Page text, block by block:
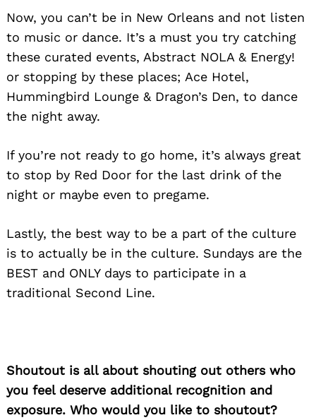
Now, you can’t be in New Orleans and not listen
to music or dance. It’s a must you try catching
these curated events, Abstract NOLA & Energy!
or stopping by these places; Ace Hotel,
Hummingbird Lounge & Dragon’s Den, to dance
the night away.
If you’re not ready to go home, it’s always great
to stop by Red Door for the last drink of the
night or maybe even to pregame.
Lastly, the best way to be a part of the culture
is to actually be in the culture. Sundays are the
BEST and ONLY days to participate in a
traditional Second Line.
Shoutout is all about shouting out others who
you feel deserve additional recognition and
exposure. Who would you like to shoutout?